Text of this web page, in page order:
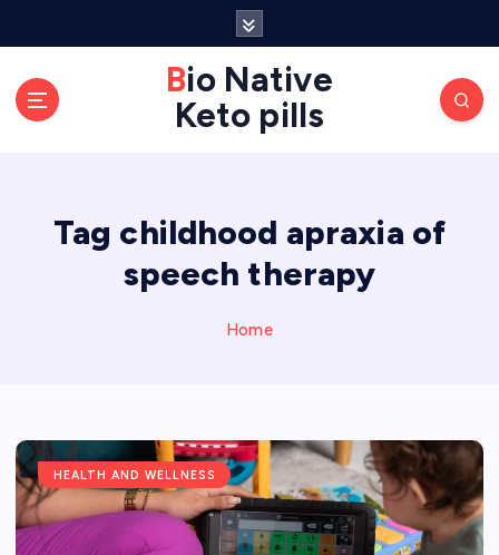
Bio Native
Keto pills
Tag childhood apraxia of
speech therapy
Home
HEALTH AND WELLNESS